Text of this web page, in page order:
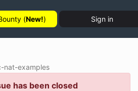
(New!) Sign in
nat-examples
has been closed